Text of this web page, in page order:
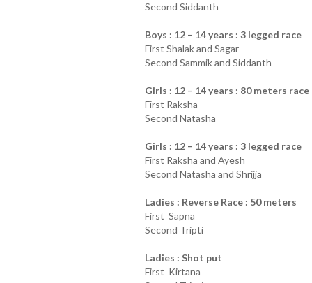
Second Siddanth
Boys : 12 – 14 years : 3 legged race
First Shalak and Sagar
Second Sammik and Siddanth
Girls : 12 – 14 years : 80 meters race
First Raksha
Second Natasha
Girls : 12 – 14 years : 3 legged race
First Raksha and Ayesh
Second Natasha and Shrijja
Ladies : Reverse Race : 50 meters
First Sapna
Second Tripti
Ladies : Shot put
First Kirtana